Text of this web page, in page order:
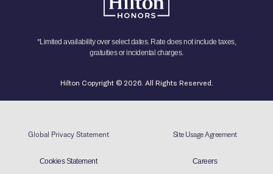
*Limited availability over select dates. Rate does not include taxes,
gratuities or incidental charges.
Hilton Copyright © 2026. All Rights Reserved.
Global Privacy Statement Site Usage Agreement
Cookies Statement Careers